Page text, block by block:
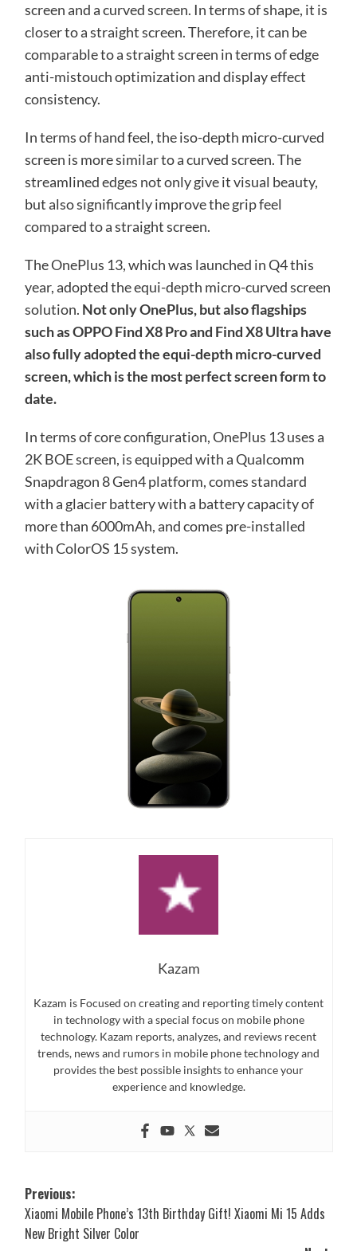
screen and a curved screen. In terms of shape, it is
closer to a straight screen. Therefore, it can be
comparable to a straight screen in terms of edge
anti-mistouch optimization and display effect
consistency.
In terms of hand feel, the iso-depth micro-curved
screen is more similar to a curved screen. The
streamlined edges not only give it visual beauty,
but also significantly improve the grip feel
compared to a straight screen.
The OnePlus 13, which was launched in Q4 this
year, adopted the equi-depth micro-curved screen
solution. Not only OnePlus, but also flagships
such as OPPO Find X8 Pro and Find X8 Ultra have
also fully adopted the equi-depth micro-curved
screen, which is the most perfect screen form to
date.
In terms of core configuration, OnePlus 13 uses a
2K BOE screen, is equipped with a Qualcomm
Snapdragon 8 Gen4 platform, comes standard
with a glacier battery with a battery capacity of
more than 6000mAh, and comes pre-installed
with ColorOS 15 system.
Kazam
Kazam is Focused on creating and reporting timely content
in technology with a special focus on mobile phone
technology. Kazam reports, analyzes, and reviews recent
trends, news and rumors in mobile phone technology and
provides the best possible insights to enhance your
experience and knowledge.
Post
navigation
Previous:
Xiaomi Mobile Phone’s 13th Birthday Gift! Xiaomi Mi 15 Adds
New Bright Silver Color